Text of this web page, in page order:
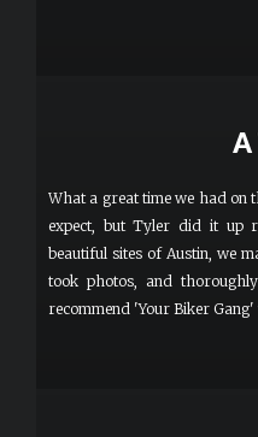
A
What a great time we had on
expect, but Tyler did it up
beautiful sites of Austin, we
took photos, and
recommend 'Your Biker